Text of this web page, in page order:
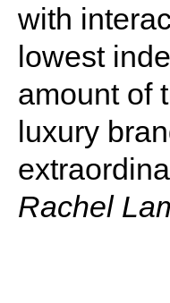
with
lowest
amount of
luxury
Rachel